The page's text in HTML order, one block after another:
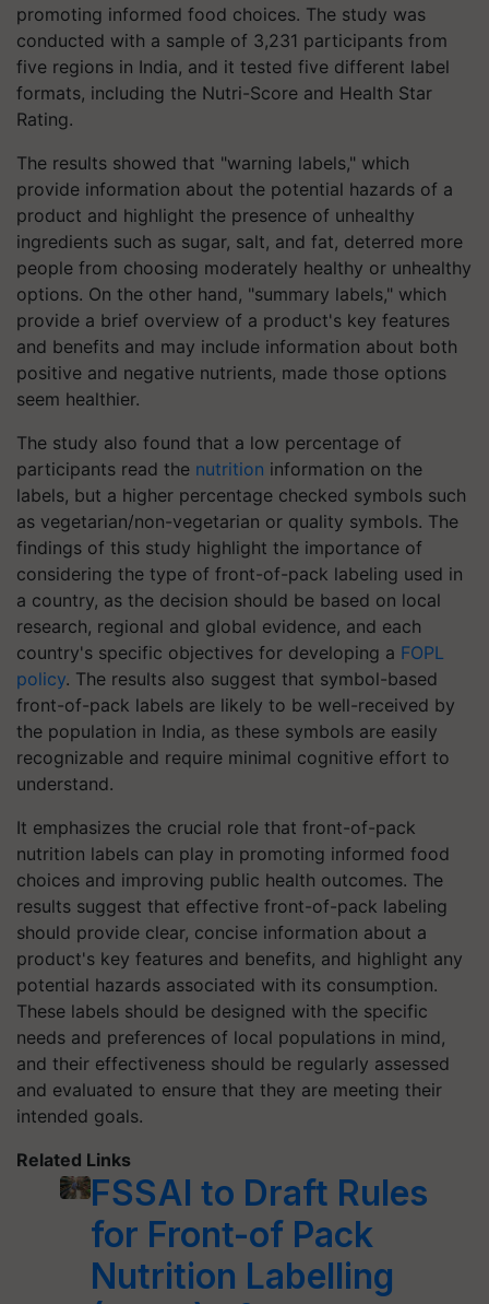
promoting informed food choices. The study was
conducted with a sample of 3,231 participants from
five regions in India, and it tested five different label
formats, including the Nutri-Score and Health Star
Rating.
The results showed that "warning labels," which
provide information about the potential hazards of a
product and highlight the presence of unhealthy
ingredients such as sugar, salt, and fat, deterred more
people from choosing moderately healthy or unhealthy
options. On the other hand, "summary labels," which
provide a brief overview of a product's key features
and benefits and may include information about both
positive and negative nutrients, made those options
seem healthier.
The study also found that a low percentage of
participants read the nutrition information on the
labels, but a higher percentage checked symbols such
as vegetarian/non-vegetarian or quality symbols. The
findings of this study highlight the importance of
considering the type of front-of-pack labeling used in
a country, as the decision should be based on local
research, regional and global evidence, and each
country's specific objectives for developing a FOPL
policy. The results also suggest that symbol-based
front-of-pack labels are likely to be well-received by
the population in India, as these symbols are easily
recognizable and require minimal cognitive effort to
understand.
It emphasizes the crucial role that front-of-pack
nutrition labels can play in promoting informed food
choices and improving public health outcomes. The
results suggest that effective front-of-pack labeling
should provide clear, concise information about a
product's key features and benefits, and highlight any
potential hazards associated with its consumption.
These labels should be designed with the specific
needs and preferences of local populations in mind,
and their effectiveness should be regularly assessed
and evaluated to ensure that they are meeting their
intended goals.
Related Links
FSSAI to Draft Rules
for Front-of Pack
Nutrition Labelling